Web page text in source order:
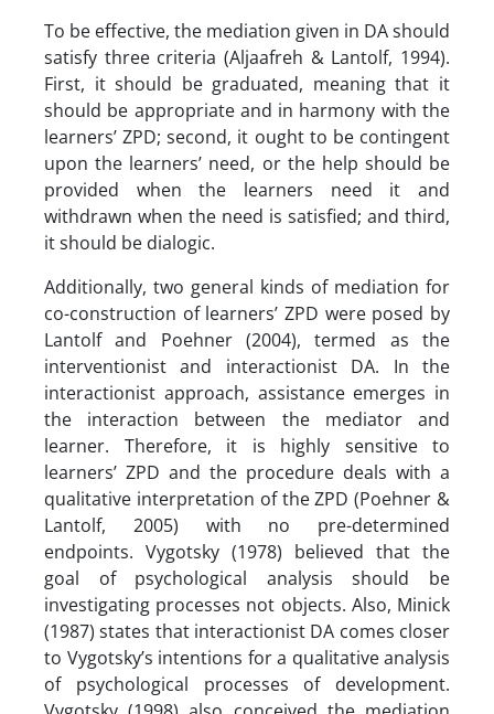
To be effective, the mediation given in DA should
satisfy three criteria (Aljaafreh & Lantolf, 1994).
First, it should be graduated, meaning that it
should be appropriate and in harmony with the
learners’ ZPD; second, it ought to be contingent
upon the learners’ need, or the help should be
provided when the learners need it and
withdrawn when the need is satisfied; and third,
it should be dialogic.
Additionally, two general kinds of mediation for
co-construction of learners’ ZPD were posed by
Lantolf and Poehner (2004), termed as the
interventionist and interactionist DA. In the
interactionist approach, assistance emerges in
the interaction between the mediator and
learner. Therefore, it is highly sensitive to
learners’ ZPD and the procedure deals with a
qualitative interpretation of the ZPD (Poehner &
Lantolf, 2005) with no pre-determined
endpoints. Vygotsky (1978) believed that the
goal of psychological analysis should be
investigating processes not objects. Also, Minick
(1987) states that interactionist DA comes closer
to Vygotsky’s intentions for a qualitative analysis
of psychological processes of development.